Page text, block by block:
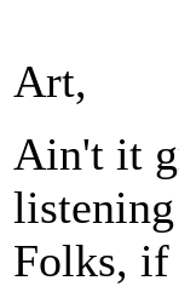
Art,
Ain't it
Folks, if